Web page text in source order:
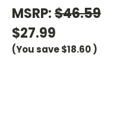
MSRP:$46.59
$27.99
(You save$18.60 )